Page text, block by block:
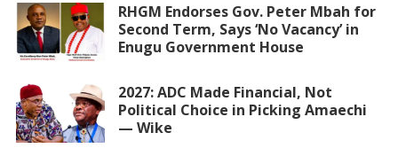
RHGM Endorses Gov. Peter Mbah for
Second Term, Says ‘No Vacancy’ in
Enugu Government House
2027: ADC Made Financial, Not
Political Choice in Picking Amaechi
— Wike